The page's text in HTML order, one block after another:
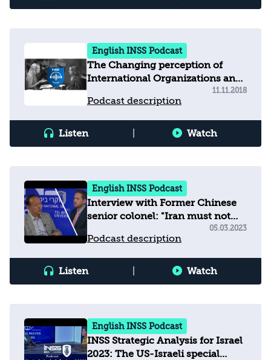
English INSS Podcast
The Changing perception of
International Organizations and
Podcast description
11.11.2018
Listen Watch
English INSS Podcast
Interview with Former Chinese
senior colonel: "Iran must not
develop nuclear weapons"
Podcast description
05.03.2023
Listen Watch
English INSS Podcast
INSS Strategic Analysis for Israel
2023: The US-Israeli special